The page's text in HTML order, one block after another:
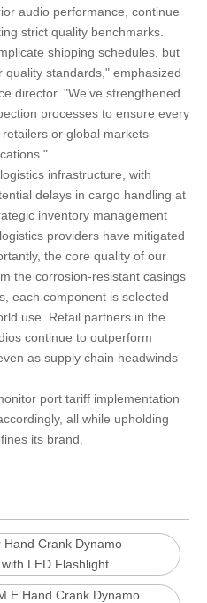
audio performance, continue
strict quality benchmarks.
shipping schedules, but
standards," emphasized
director. "We’ve strengthened
processes to ensure every
or global markets—
infrastructure, with
delays in cargo handling at
inventory management
providers have mitigated
the core quality of our
the corrosion-resistant casings
each component is selected
use. Retail partners in the
continue to outperform
as supply chain headwinds
port tariff implementation
all while upholding
its brand.
Hand Crank Dynamo
LED Flashlight
Hand Crank Dynamo